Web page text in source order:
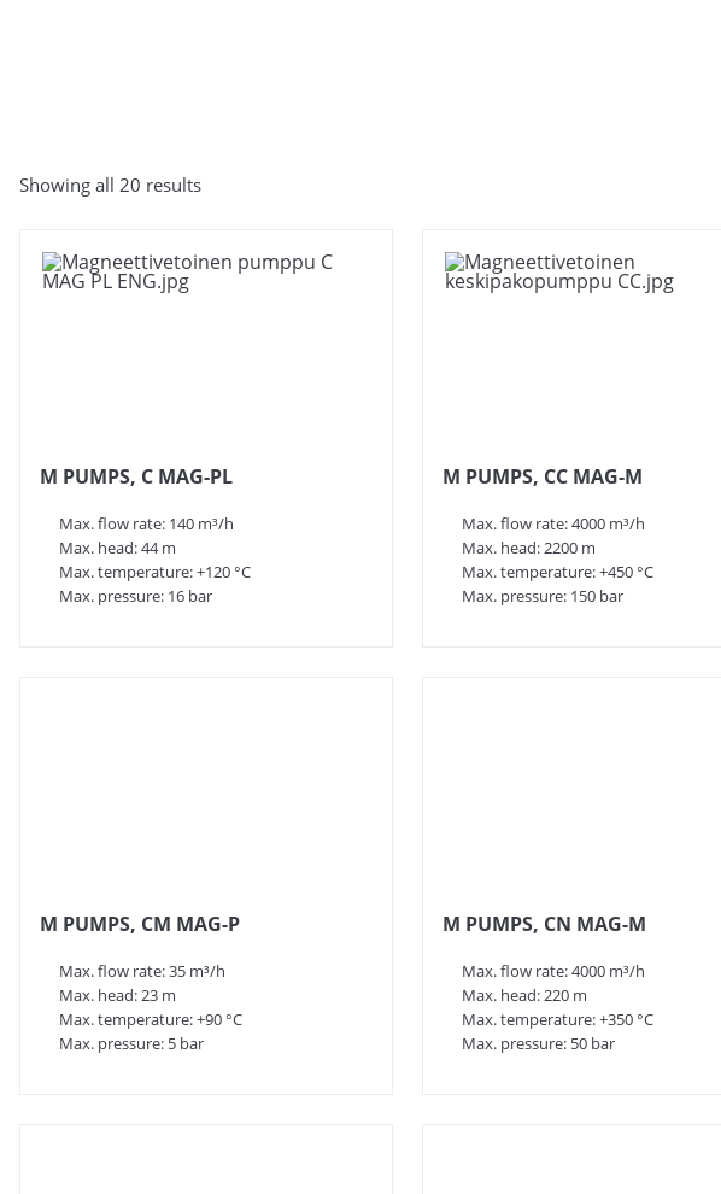
Showing all 20 results
M PUMPS, C MAG-PL
Max. flow rate: 140 m³/h
Max. head: 44 m
Max. temperature: +120 °C
Max. pressure: 16 bar
M PUMPS, CC MAG-M
Max. flow rate: 4000 m³/h
Max. head: 2200 m
Max. temperature: +450 °C
Max. pressure: 150 bar
M PUMPS, CM MAG-P
Max. flow rate: 35 m³/h
Max. head: 23 m
Max. temperature: +90 °C
Max. pressure: 5 bar
M PUMPS, CN MAG-M
Max. flow rate: 4000 m³/h
Max. head: 220 m
Max. temperature: +350 °C
Max. pressure: 50 bar